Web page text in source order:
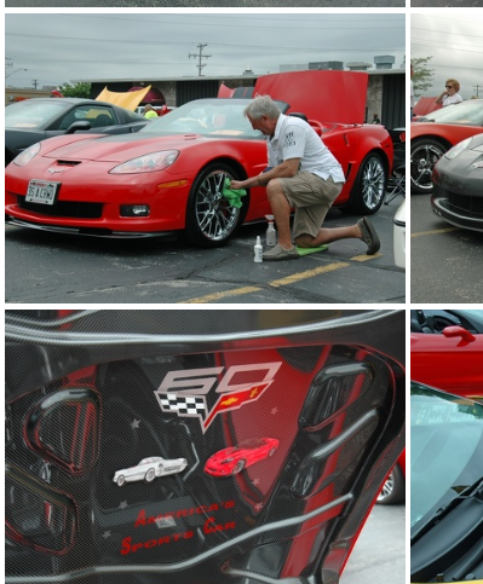
2014-corvettes-of-the-bay-car-show 2014-jun-22 0635 edited-1 resize